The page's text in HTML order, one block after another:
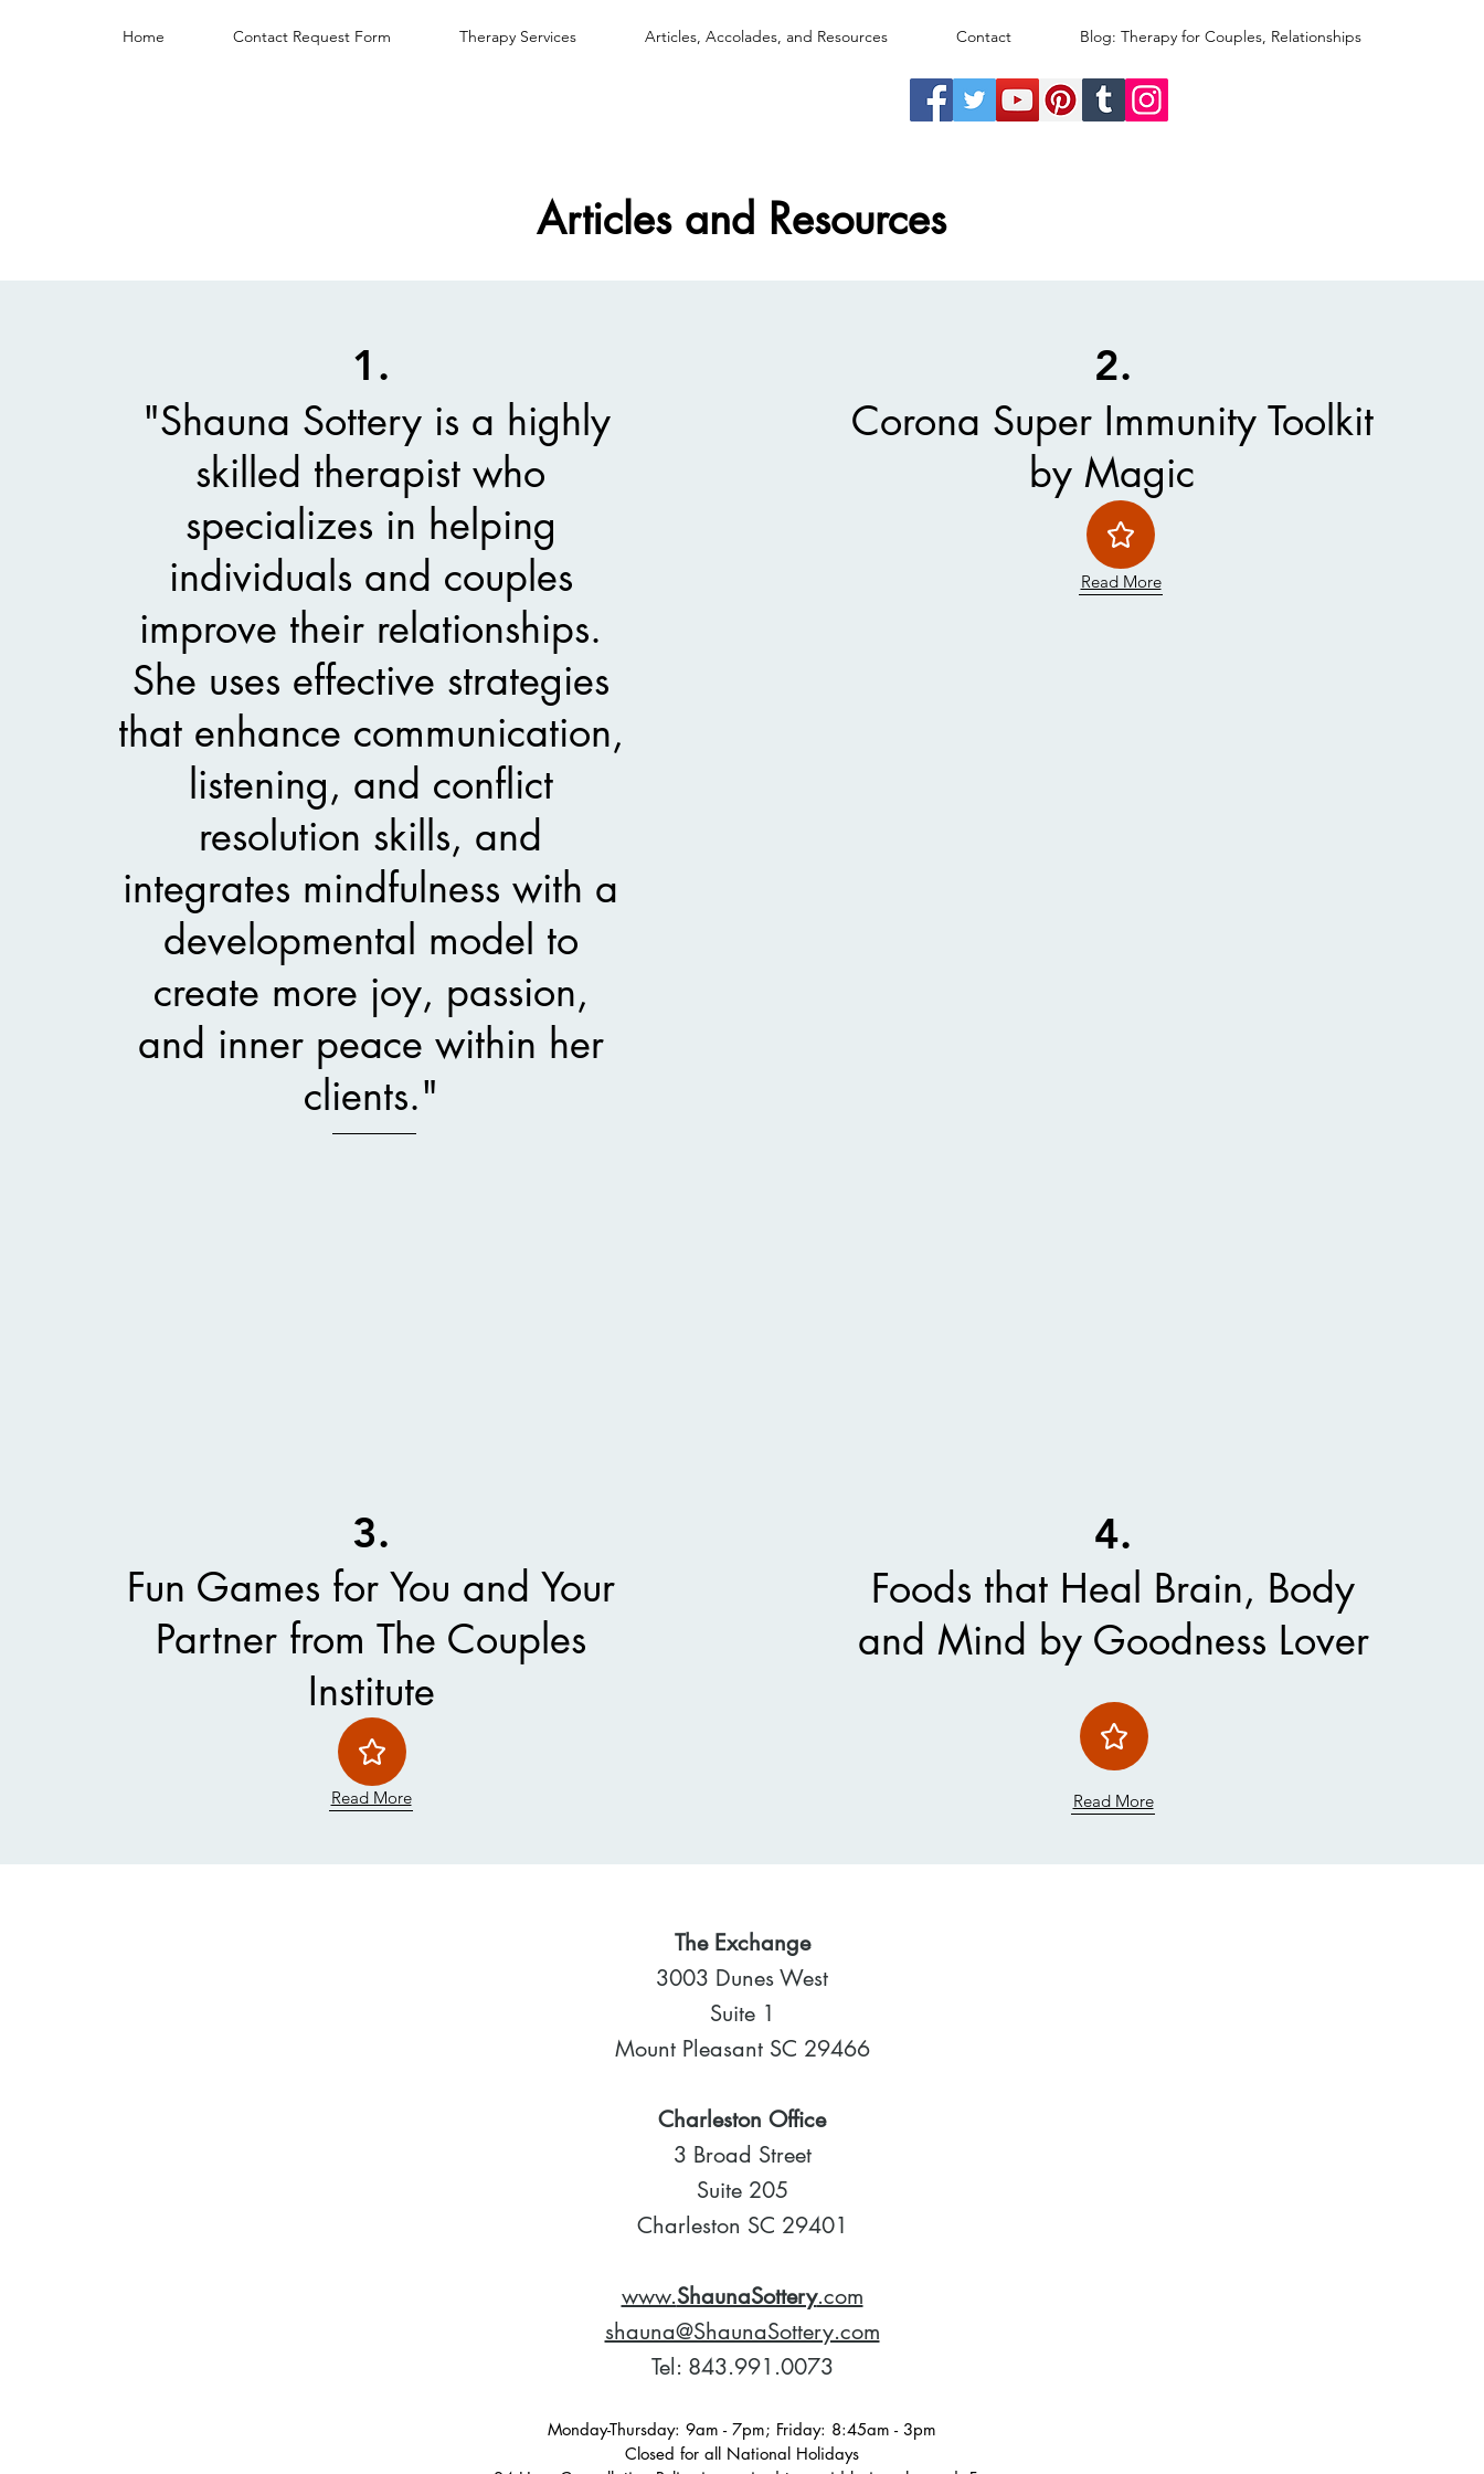
Home Contact Request Form Therapy Services Articles, Accolades, and Resources Contact Blog: Therapy for Couples, Relationships
Articles and Resources
1.
"Shauna Sottery is a highly
skilled therapist who
specializes in helping
individuals and couples
improve their relationships.
She uses effective strategies
that enhance communication,
listening, and conflict
resolution skills, and
integrates mindfulness with a
developmental model to
create more joy, passion,
and inner peace within her
clients."
2.
Corona Super Immunity Toolkit
by Magic
Read More
3.
Fun Games for You and Your
Partner from The Couples
Institute
Read More
4.
Foods that Heal Brain, Body
and Mind by Goodness Lover
Read More
The Exchange
3003 Dunes West
Suite 1
Mount Pleasant SC 29466
Charleston Office
3 Broad Street
Suite 205
Charleston SC 29401
www.ShaunaSottery.com
shauna@ShaunaSottery.com
Tel: 843.991.0073
Monday-Thursday: 9am - 7pm; Friday: 8:45am - 3pm
Closed for all National Holidays